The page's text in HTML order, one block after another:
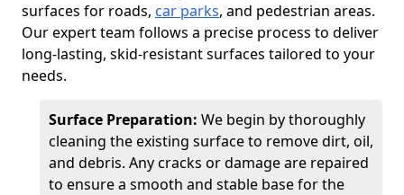
surfaces for roads, car parks, and pedestrian areas.
Our expert team follows a precise process to deliver
long-lasting, skid-resistant surfaces tailored to your
needs.
Surface Preparation: We begin by thoroughly
cleaning the existing surface to remove dirt, oil,
and debris. Any cracks or damage are repaired
to ensure a smooth and stable base for the